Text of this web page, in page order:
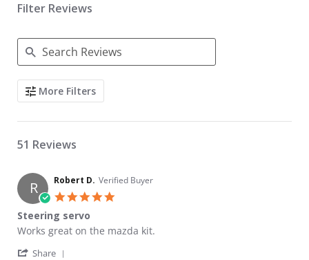
Filter Reviews
Search Reviews
More Filters
51 Reviews
R Robert D. Verified Buyer
Steering servo
Review by Robert D. on 26 Aug 2022
review stating Steering servo
Works great on the mazda kit.
Share